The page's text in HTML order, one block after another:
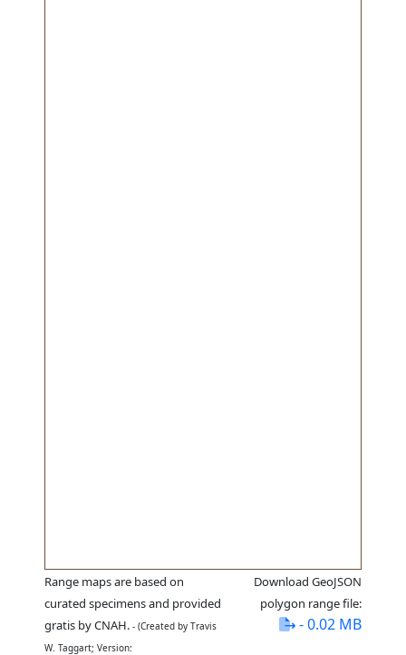
Range maps are based on
curated specimens and provided
gratis by CNAH. - (Created by Travis
W. Taggart; Version:
Download GeoJSON
polygon range file:
- 0.02 MB